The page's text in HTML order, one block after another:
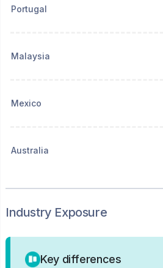
Portugal
Malaysia
Mexico
Australia
Industry Exposure
Key differences